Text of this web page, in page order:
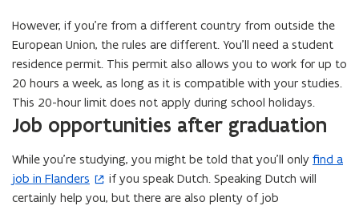
However, if you’re from a different country from outside the
European Union, the rules are different. You’ll need a student
residence permit. This permit also allows you to work for up to
20 hours a week, as long as it is compatible with your studies.
This 20-hour limit does not apply during school holidays.
Job opportunities after graduation
While you’re studying, you might be told that you’ll only find a
job in Flanders
(
o
if you speak Dutch. Speaking Dutch will
certainly help you, but there are also plenty of job